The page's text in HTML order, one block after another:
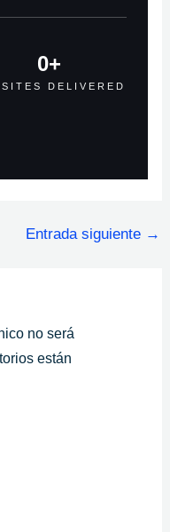
DELIVERED
0+
Entrada siguiente →
no será
están